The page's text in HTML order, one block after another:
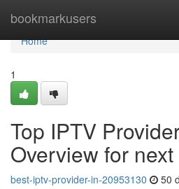
bookmarkusers
Home
Home
1
Top IPTV
Overview for
best-iptv-provider-in-20953130 50